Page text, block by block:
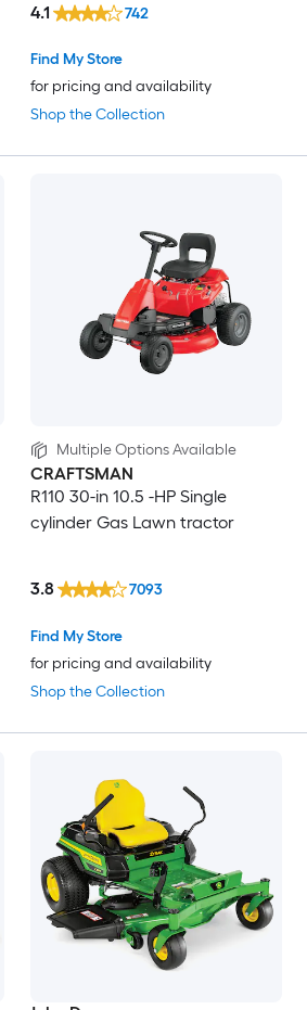
Shop the Collection
Find My Store
for pricing and availability
4.1 742
Multiple Options Available
CRAFTSMAN
R110 30-in 10.5 -HP Single
cylinder Gas Lawn tractor
Shop the Collection
Find My Store
for pricing and availability
3.8 7093